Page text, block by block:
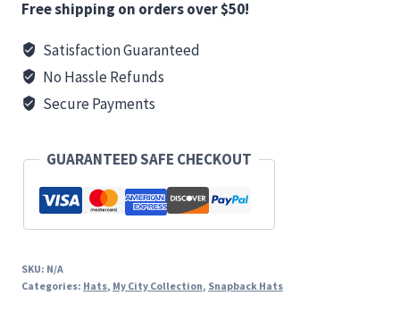
quantity
Free shipping on orders over $50!
Satisfaction Guaranteed
No Hassle Refunds
Secure Payments
GUARANTEED SAFE CHECKOUT
SKU: N/A
Categories: Hats, My City Collection, Snapback Hats